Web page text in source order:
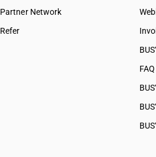
Partner Network
Refer
FAQ